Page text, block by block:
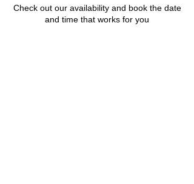
Check out our availability and book the date
and time that works for you